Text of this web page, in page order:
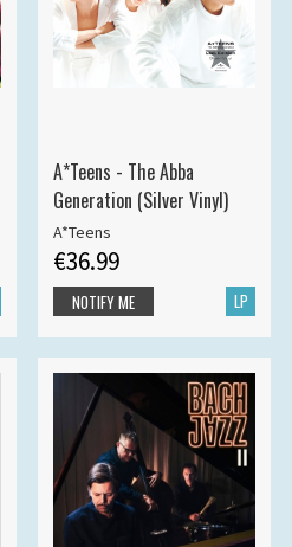
A*Teens - The Abba
Generation (Silver Vinyl)
A*Teens
€36.99
LP
NOTIFY ME